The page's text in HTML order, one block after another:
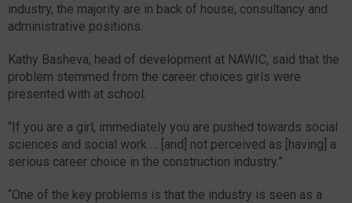
industry, the majority are in back of house, consultancy and
administrative positions.
Kathy Basheva, head of development at NAWIC, said that the
problem stemmed from the career choices girls were
presented with at school.
“If you are a girl, immediately you are pushed towards social
sciences and social work … [and] not perceived as [having] a
serious career choice in the construction industry.”
“One of the key problems is that the industry is seen as a